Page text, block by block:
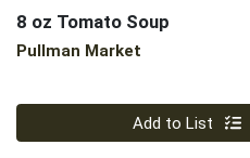
8 oz Tomato Soup
Pullman Market
Quantity 0
Add to List